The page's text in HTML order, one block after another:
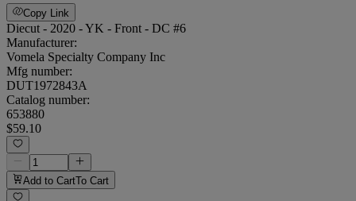
Copy Link
Diecut - 2020 - YK - Front - DC #6
Manufacturer:
Vomela Specialty Company Inc
Mfg number:
DUT1972843A
Catalog number:
653880
$59.10
Add to CartTo Cart